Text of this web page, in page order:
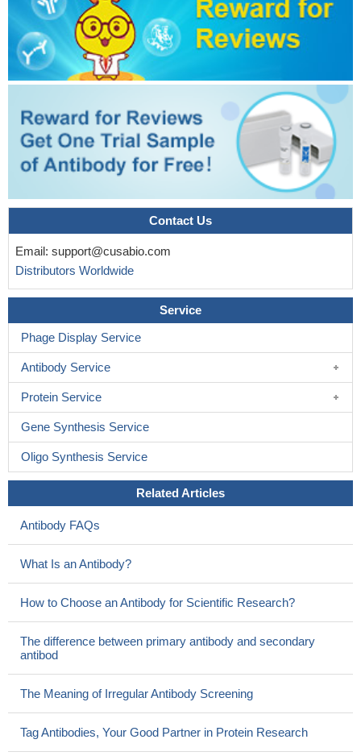
Contact Us
Email: support@cusabio.com
Distributors Worldwide
Service
Phage Display Service
Antibody Service
Protein Service
Gene Synthesis Service
Oligo Synthesis Service
Related Articles
Antibody FAQs
What Is an Antibody?
How to Choose an Antibody for Scientific Research?
The difference between primary antibody and secondary
antibod
The Meaning of Irregular Antibody Screening
Tag Antibodies, Your Good Partner in Protein Research